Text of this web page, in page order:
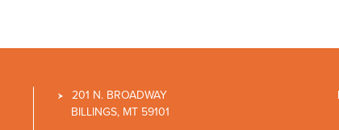
201 N. BROADWAY
BILLINGS, MT 59101